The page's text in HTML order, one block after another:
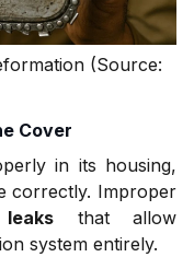
(Source:
Cover
in its housing,
correctly. Improper
that allow
system entirely.